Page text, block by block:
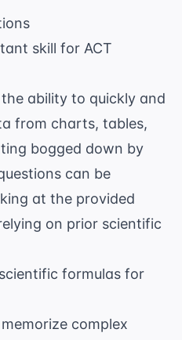
skill for ACT
ability to quickly and
from charts, tables,
bogged down by
can be
at the provided
on prior scientific
formulas for
complex